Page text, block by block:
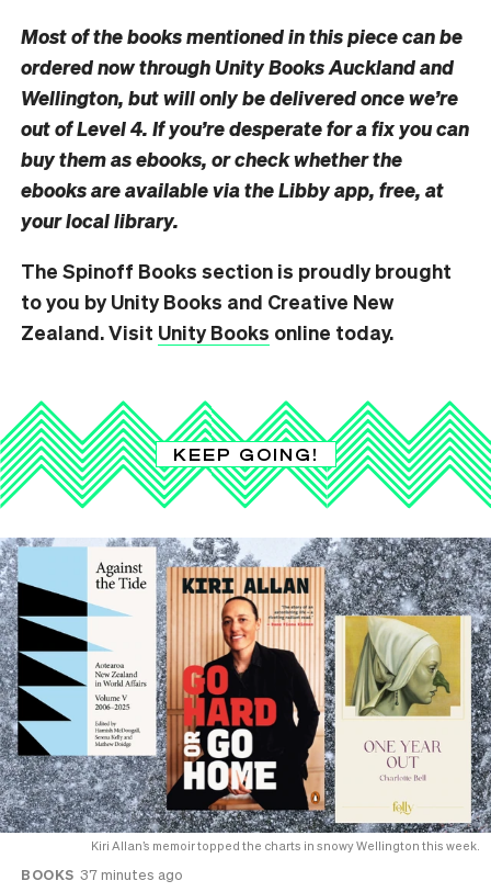
Most of the books mentioned in this piece can be
ordered now through Unity Books Auckland and
Wellington, but will only be delivered once we’re
out of Level 4. If you’re desperate for a fix you can
buy them as ebooks, or check whether the
ebooks are available via the Libby app, free, at
your local library.
The Spinoff Books section is proudly brought
to you by Unity Books and Creative New
Zealand. Visit Unity Books online today.
KEEP GOING!
Kiri Allan’s memoir topped the charts in snowy Wellington this week.
BOOKS 37 minutes ago